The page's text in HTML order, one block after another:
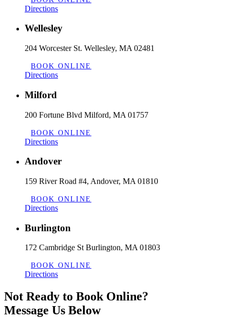
Directions
Wellesley
204 Worcester St. Wellesley, MA 02481
BOOK ONLINE
Directions
Milford
200 Fortune Blvd Milford, MA 01757
BOOK ONLINE
Directions
Andover
159 River Road #4, Andover, MA 01810
BOOK ONLINE
Directions
Burlington
172 Cambridge St Burlington, MA 01803
BOOK ONLINE
Directions
Not Ready to Book Online?
Message Us Below